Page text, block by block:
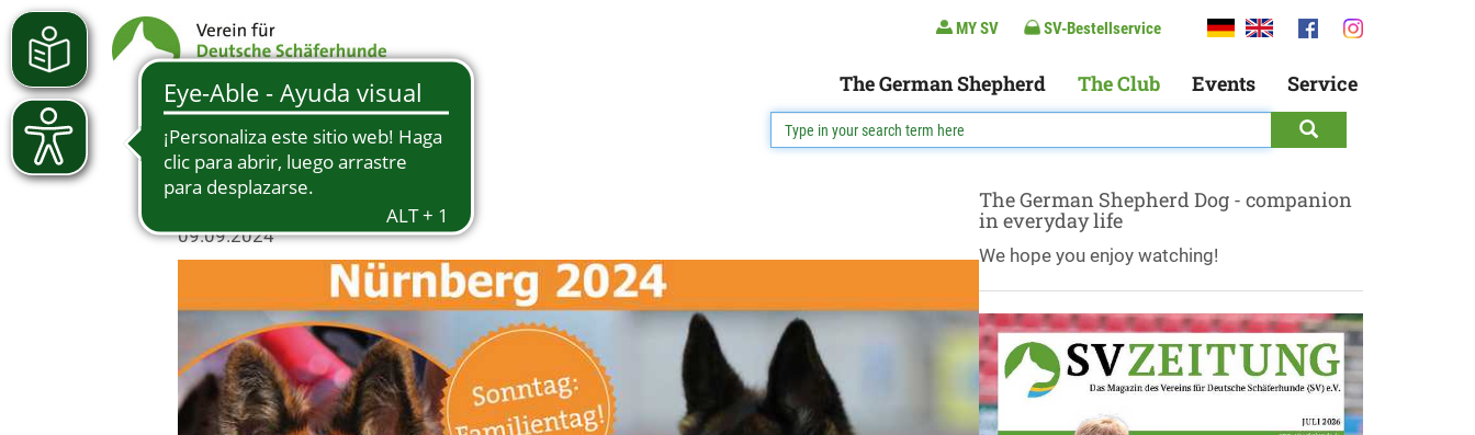
MY SV SV-Bestellservice
The German Shepherd The Club Events Service
09.09.2024
The German Shepherd Dog - companion
in everyday life
We hope you enjoy watching!